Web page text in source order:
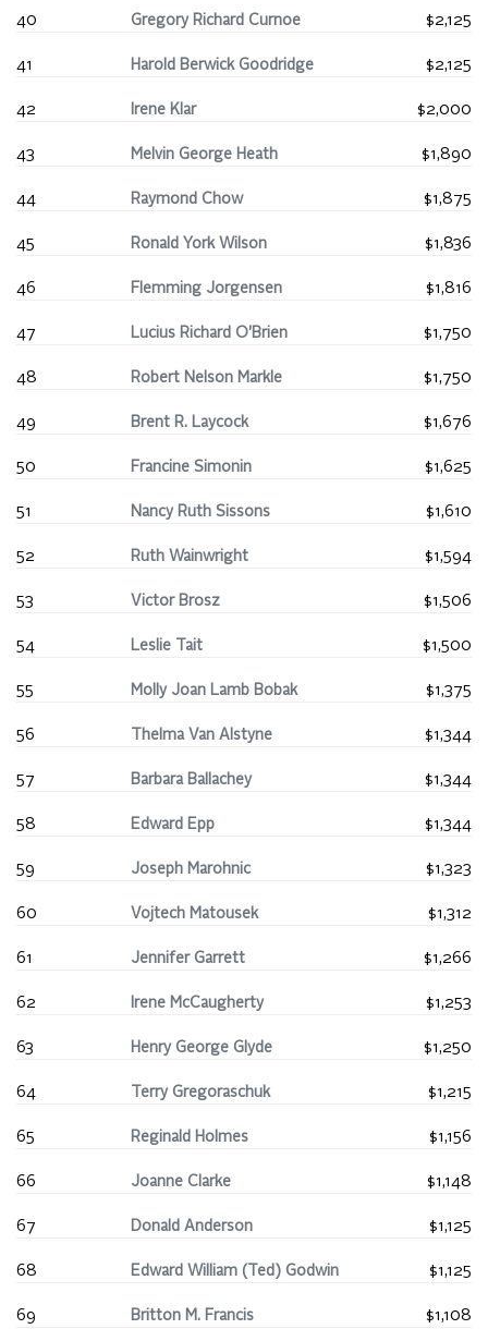
40 Gregory Richard Curnoe $2,125
41 Harold Berwick Goodridge $2,125
42 Irene Klar $2,000
43 Melvin George Heath $1,890
44 Raymond Chow $1,875
45 Ronald York Wilson $1,836
46 Flemming Jorgensen $1,816
47 Lucius Richard O'Brien $1,750
48 Robert Nelson Markle $1,750
49 Brent R. Laycock $1,676
50 Francine Simonin $1,625
51 Nancy Ruth Sissons $1,610
52 Ruth Wainwright $1,594
53 Victor Brosz $1,506
54 Leslie Tait $1,500
55 Molly Joan Lamb Bobak $1,375
56 Thelma Van Alstyne $1,344
57 Barbara Ballachey $1,344
58 Edward Epp $1,344
59 Joseph Marohnic $1,323
60 Vojtech Matousek $1,312
61 Jennifer Garrett $1,266
62 Irene McCaugherty $1,253
63 Henry George Glyde $1,250
64 Terry Gregoraschuk $1,215
65 Reginald Holmes $1,156
66 Joanne Clarke $1,148
67 Donald Anderson $1,125
68 Edward William (Ted) Godwin $1,125
69 Britton M. Francis $1,108